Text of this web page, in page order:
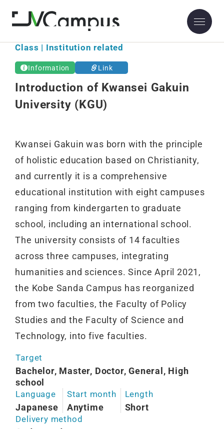
Class | Institution related
Information Link
Introduction of Kwansei Gakuin
University (KGU)
Kwansei Gakuin was born with the principle
of holistic education based on Christianity,
and currently it is a comprehensive
educational institution with eight campuses
ranging from kindergarten to graduate
school, including an international school.
The university consists of 14 faculties
across three campuses, integrating
humanities and sciences. Since April 2021,
the Kobe Sanda Campus has reorganized
from two faculties, the Faculty of Policy
Studies and the Faculty of Science and
Technology, into five faculties.
Target
Bachelor, Master, Doctor, General, High
school
Language
Japanese
Start month
Anytime
Length
Short
Delivery method